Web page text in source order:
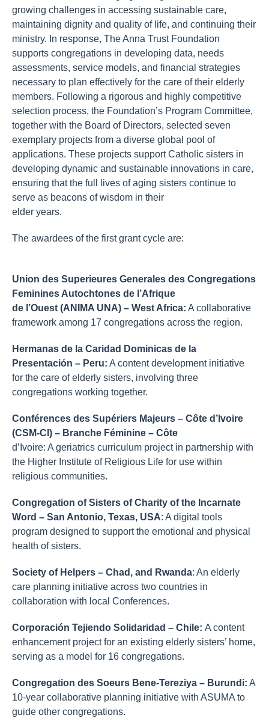
growing challenges in accessing sustainable care,
maintaining dignity and quality of life, and continuing their
ministry. In response, The Anna Trust Foundation
supports congregations in developing data, needs
assessments, service models, and financial strategies
necessary to plan effectively for the care of their elderly
members. Following a rigorous and highly competitive
selection process, the Foundation’s Program Committee,
together with the Board of Directors, selected seven
exemplary projects from a diverse global pool of
applications. These projects support Catholic sisters in
developing dynamic and sustainable innovations in care,
ensuring that the full lives of aging sisters continue to
serve as beacons of wisdom in their
elder years.
The awardees of the first grant cycle are:
Union des Superieures Generales des Congregations
Feminines Autochtones de l’Afrique
de l’Ouest (ANIMA UNA) – West Africa: A collaborative
framework among 17 congregations across the region.
Hermanas de la Caridad Dominicas de la
Presentación – Peru: A content development initiative
for the care of elderly sisters, involving three
congregations working together.
Conférences des Supériers Majeurs – Côte d’Ivoire
(CSM-CI) – Branche Féminine – Côte
d’Ivoire: A geriatrics curriculum project in partnership with
the Higher Institute of Religious Life for use within
religious communities.
Congregation of Sisters of Charity of the Incarnate
Word – San Antonio, Texas, USA: A digital tools
program designed to support the emotional and physical
health of sisters.
Society of Helpers – Chad, and Rwanda: An elderly
care planning initiative across two countries in
collaboration with local Conferences.
Corporación Tejiendo Solidaridad – Chile: A content
enhancement project for an existing elderly sisters’ home,
serving as a model for 16 congregations.
Congregation des Soeurs Bene-Tereziya – Burundi: A
10-year collaborative planning initiative with ASUMA to
guide other congregations.